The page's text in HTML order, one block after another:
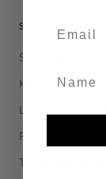
SERVIZIO
Size Guide
Klarna
Legal Information
Privacy Policy
Terms and